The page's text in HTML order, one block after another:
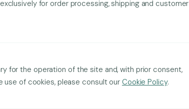
for order processing, shipping and customer
for the operation of the site and, with prior consent,
use of cookies, please consult our Cookie Policy.